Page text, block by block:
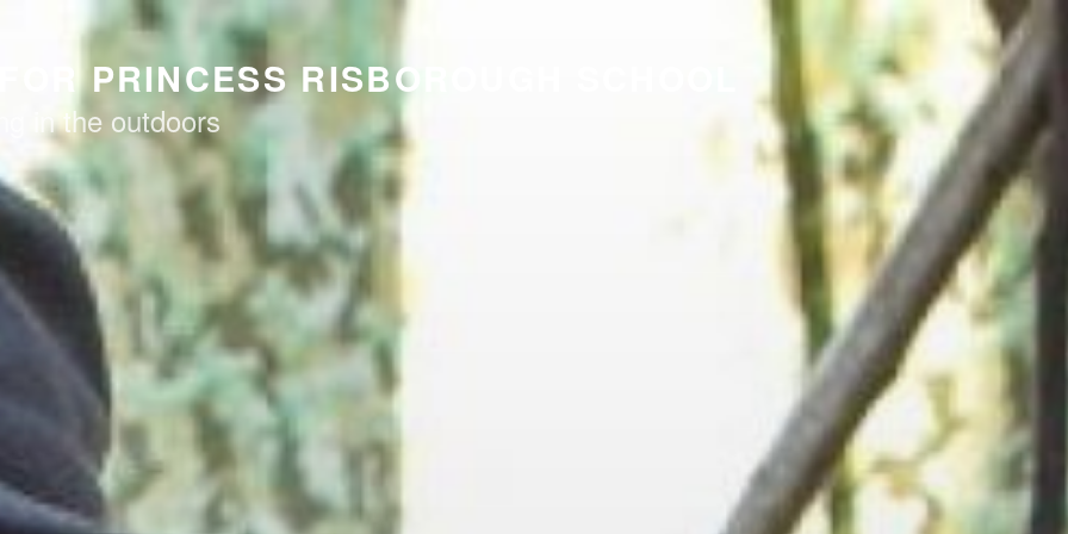
PRINCESS RISBOROUGH SCHOOL
in the outdoors